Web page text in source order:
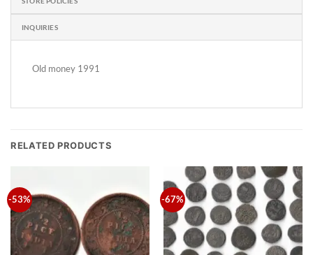
INQUIRIES
Old money 1991
RELATED PRODUCTS
-53% -67%